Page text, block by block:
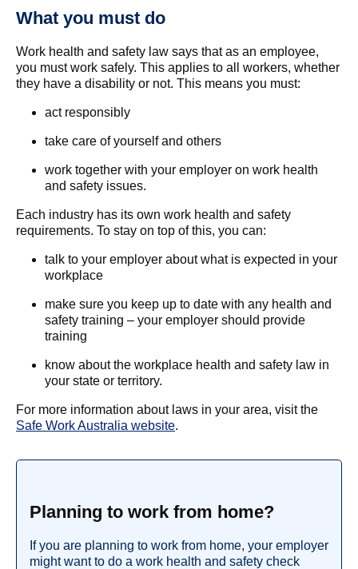
What you must do
Work health and safety law says that as an employee,
you must work safely. This applies to all workers, whether
they have a disability or not. This means you must:
act responsibly
take care of yourself and others
work together with your employer on work health
and safety issues.
Each industry has its own work health and safety
requirements. To stay on top of this, you can:
talk to your employer about what is expected in your
workplace
make sure you keep up to date with any health and
safety training – your employer should provide
training
know about the workplace health and safety law in
your state or territory.
For more information about laws in your area, visit the
Safe Work Australia website.
Planning to work from home?
If you are planning to work from home, your employer
might want to do a work health and safety check